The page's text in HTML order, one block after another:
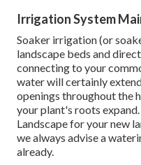
Irrigation System
Soaker irrigation (or
landscape beds and
connecting to your
water will certainly
openings throughout the
your plant's roots
Landscape for your new
we always advise a
already.